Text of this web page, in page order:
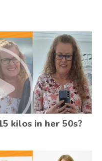
kilos in her 50s?